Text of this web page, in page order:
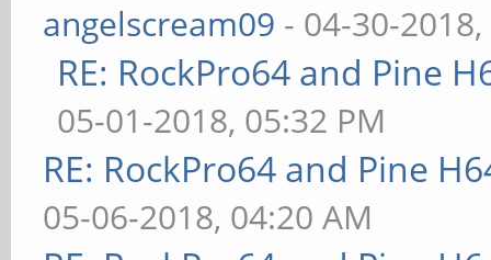
angelscream09 - 04-30-
RE: RockPro64 and Pine
05-01-2018, 05:32 PM
RE: RockPro64 and Pine
05-06-2018, 04:20 AM